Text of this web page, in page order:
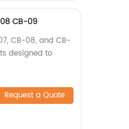
CB-09
CB-08, and CB-
designed to
Request a Quote